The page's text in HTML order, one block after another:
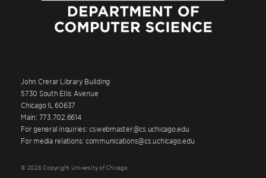
John Crerar Library Building
5730 South Ellis Avenue
Chicago IL 60637
Main: 773.702.6614
For general inquiries: cswebmaster@cs.uchicago.edu
For media relations: communications@cs.uchicago.edu
© 2026 Copyright University of Chicago